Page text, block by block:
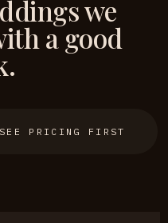
we
a good
SEE PRICING FIRST